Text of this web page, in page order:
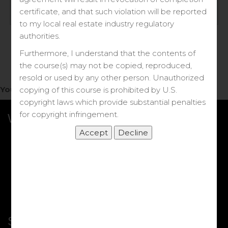
You do not have access to this note.
What we Offer
Shortcut
certificate, and that such violation will be reported
to my local real estate industry regulatory
authorities.
Furthermore, I understand that the contents of
the course(s) may not be copied, reproduced,
resold or used by any other person. Unauthorized
copying of this course is prohibited by U.S.
copyright laws which provide substantial penalties
for copyright infringement.